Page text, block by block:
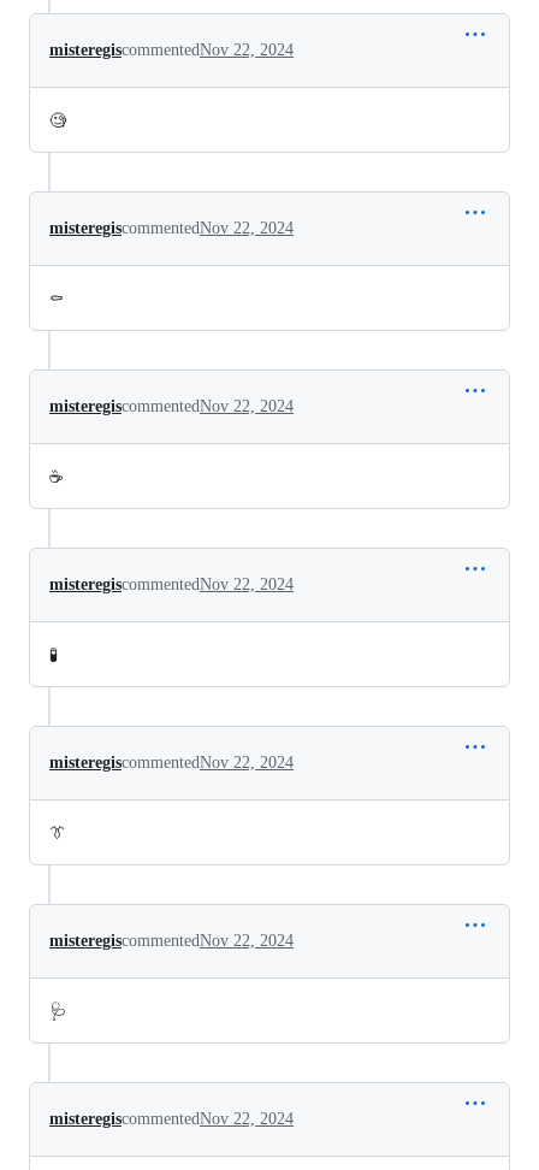
misteregiscommentedNov 22, 2024
🧐
misteregiscommentedNov 22, 2024
⚰️
misteregiscommentedNov 22, 2024
☕
misteregiscommentedNov 22, 2024
🧪
misteregiscommentedNov 22, 2024
👔
misteregiscommentedNov 22, 2024
🩺
misteregiscommentedNov 22, 2024